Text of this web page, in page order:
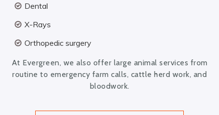
Dental
X-Rays
Orthopedic surgery
At Evergreen, we also offer large animal services from
routine to emergency farm calls, cattle herd work, and
bloodwork.